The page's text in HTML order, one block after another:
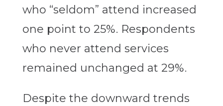
who “seldom” attend increased
one point to 25%. Respondents
who never attend services
remained unchanged at 29%.
Despite the downward trends